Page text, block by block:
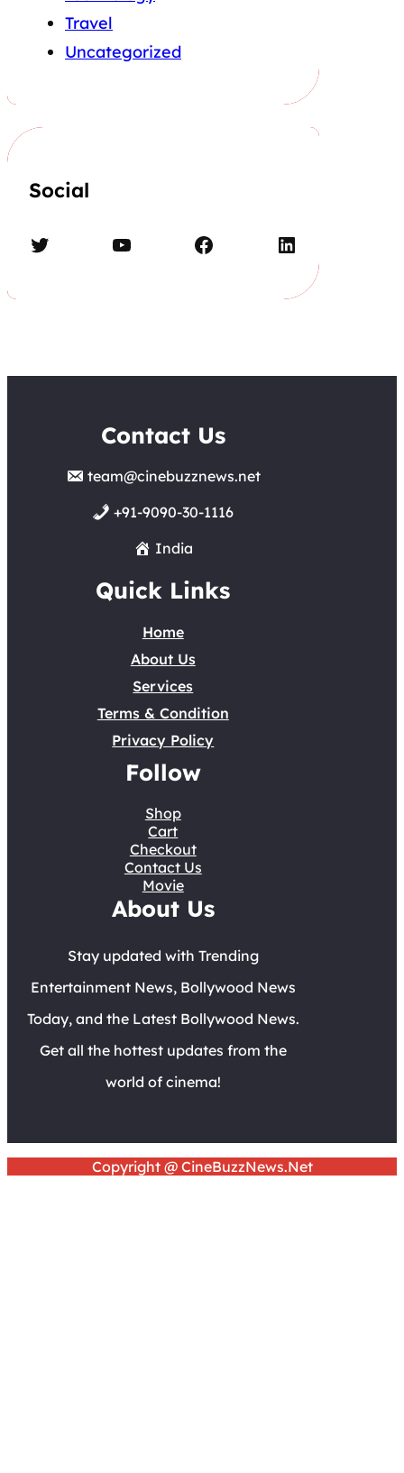
Travel
Uncategorized
Social
Twitter YouTube Facebook LinkedIn
Contact Us
team@cinebuzznews.net
+91-9090-30-1116
India
Quick Links
Home
About Us
Services
Terms & Condition
Privacy Policy
Follow
Shop
Cart
Checkout
Contact Us
Movie
About Us
Stay updated with Trending
Entertainment News, Bollywood News
Today, and the Latest Bollywood News.
Get all the hottest updates from the
world of cinema!
Copyright @ CineBuzzNews.Net